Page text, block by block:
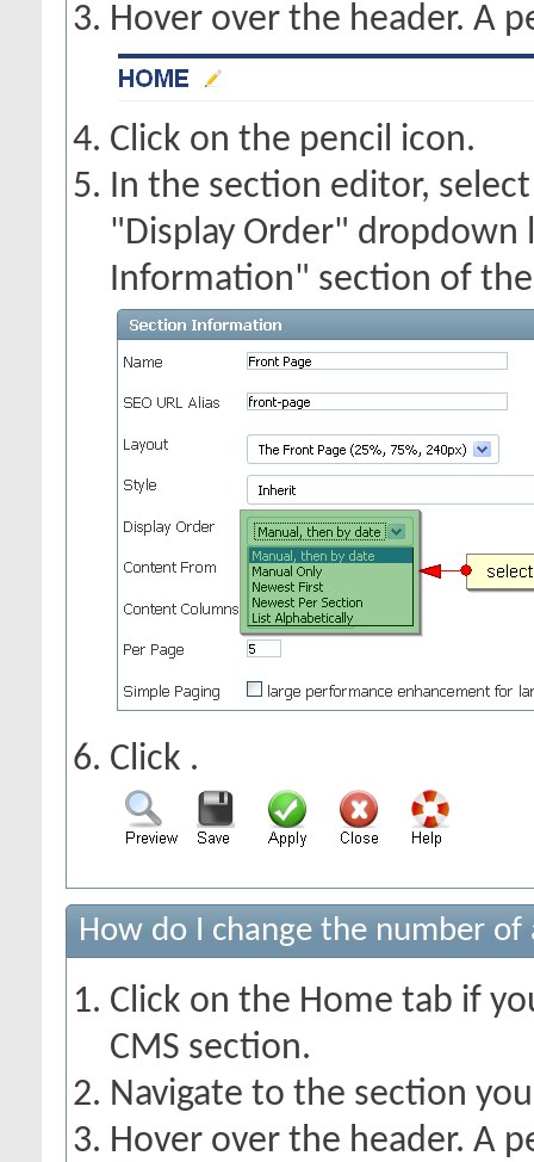
Hover over the header. A
Click on the pencil icon.
In the section editor,
"Display Order"
Information" section of
Click .
How do I change the number of
Click on the Home tab if
CMS section.
Navigate to the section
Hover over the header. A